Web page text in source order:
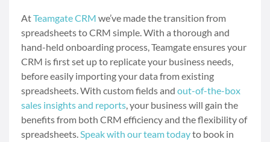
AtTeamgate CRM we’ve made the transition from
spreadsheets to CRM simple. With a thorough and
hand-held onboarding process, Teamgate ensures your
CRM is first set up to replicate your business needs,
before easily importing your data from existing
spreadsheets. With custom fields and out-of-the-box
sales insights and reports, your business will gain the
benefits from both CRM efficiency and the flexibility of
spreadsheets.Speak with our team todayto book in